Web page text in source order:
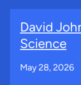
David
Science
May 28, 2026